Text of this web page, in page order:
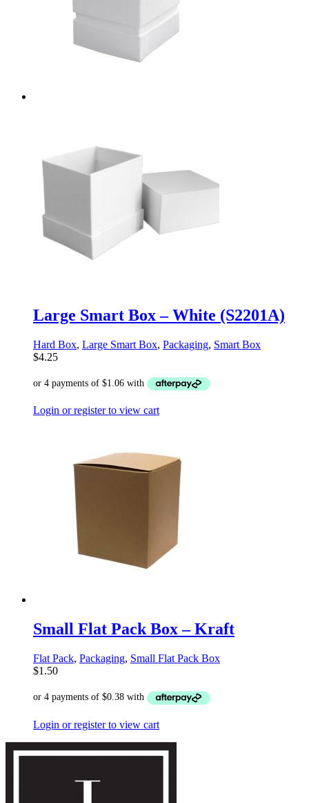
Large Smart Box – White (S2201A)
Hard Box, Large Smart Box, Packaging, Smart Box
$4.25
Login or register to view cart
Small Flat Pack Box – Kraft
Flat Pack, Packaging, Small Flat Pack Box
$1.50
Login or register to view cart